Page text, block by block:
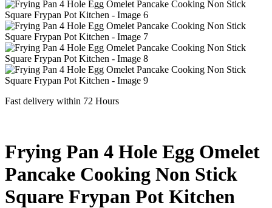
Fast delivery within 72 Hours
Frying Pan 4 Hole Egg Omelet
Pancake Cooking Non Stick
Square Frypan Pot Kitchen